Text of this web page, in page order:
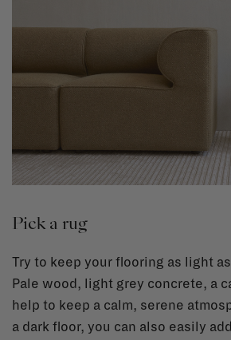
Pick a rug
Try to keep your flooring as light
Pale wood, light grey concrete, a
help to keep a calm, serene
a dark floor, you can also easily